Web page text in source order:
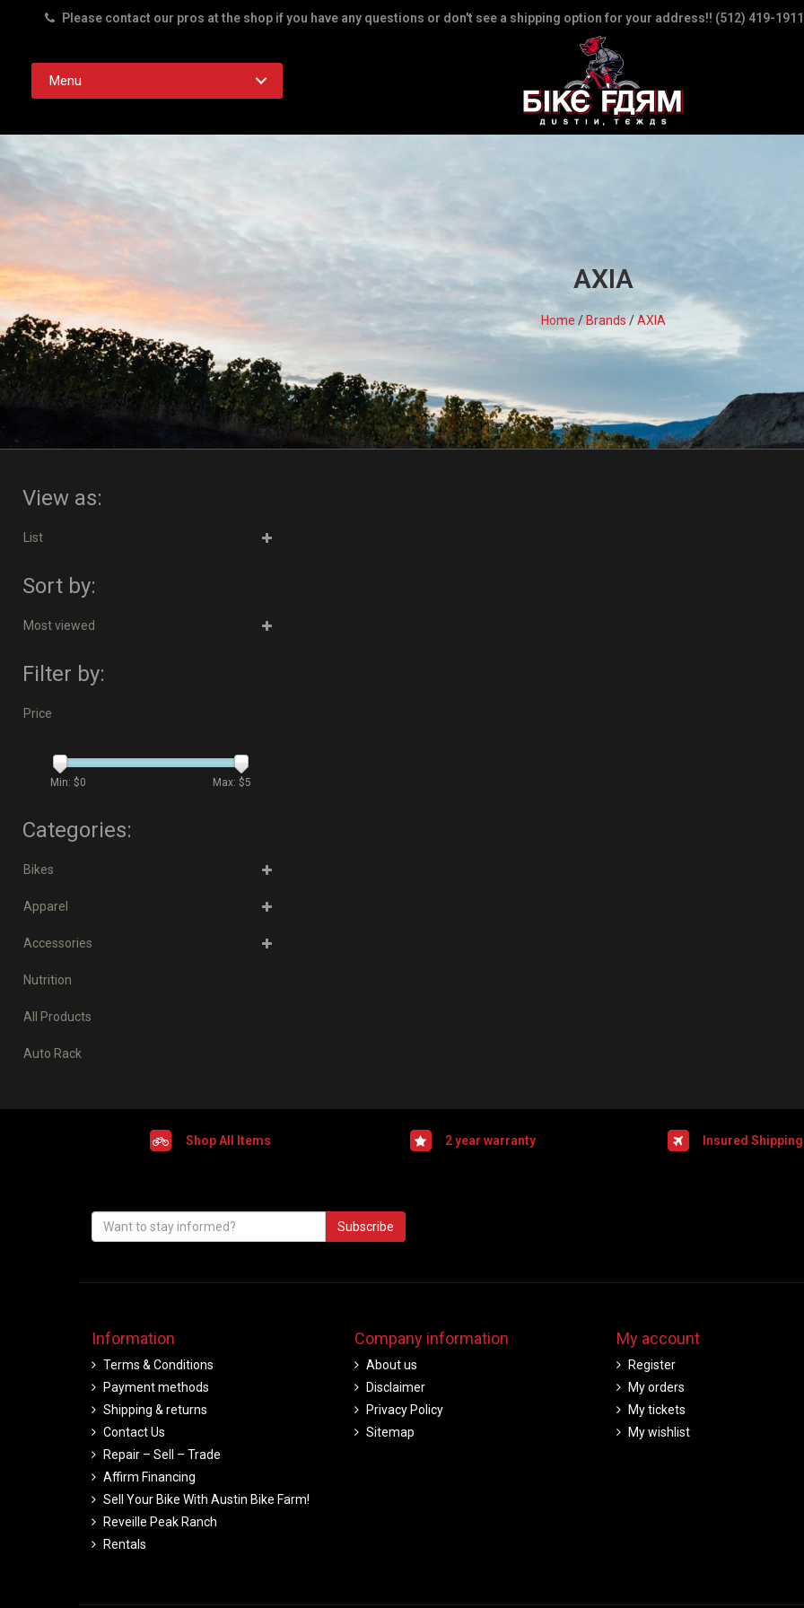
Please contact our pros at the shop if you have any questions or don't see a shipping option for your address!! (512) 419-1911
Menu
AXIA
Home /Brands/AXIA
View as:
List
Sort by:
Most viewed
Filter by:
Price
Min: $0 Max: $5
Categories:
Bikes
Apparel
Accessories
Nutrition
All Products
Auto Rack
Shop All Items 2 year warranty Insured Shipping
Subscribe
Information
Terms & Conditions
Payment methods
Shipping & returns
Contact Us
Repair – Sell – Trade
Affirm Financing
Sell Your Bike With Austin Bike Farm!
Reveille Peak Ranch
Rentals
Company information
About us
Disclaimer
Privacy Policy
Sitemap
My account
Register
My orders
My tickets
My wishlist